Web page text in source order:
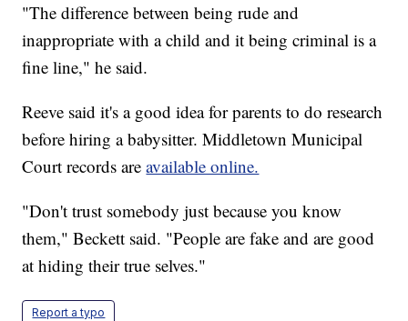
"The difference between being rude and
inappropriate with a child and it being criminal is a
fine line," he said.
Reeve said it's a good idea for parents to do research
before hiring a babysitter. Middletown Municipal
Court records areavailable online.
"Don't trust somebody just because you know
them," Beckett said. "People are fake and are good
at hiding their true selves."
Report a typo